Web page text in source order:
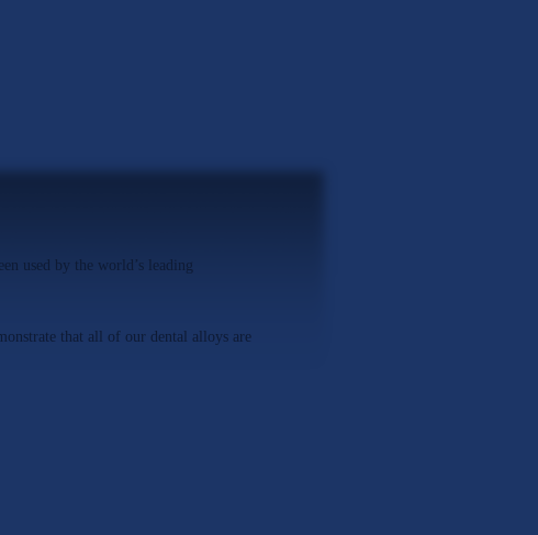
used by the world’s leading
that all of our dental alloys are